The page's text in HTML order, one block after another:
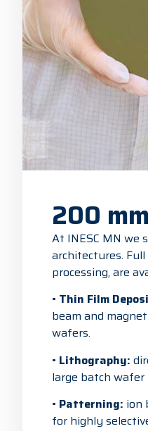
200
At INESC MN we
architectures.
processing, are
• Thin Film
beam and
wafers.
• Lithography:
large batch
• Patterning: ion
for highly